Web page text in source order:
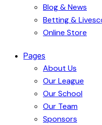
Blog & News
Betting &
Online Store
Pages
About Us
Our League
Our School
Our Team
Sponsors